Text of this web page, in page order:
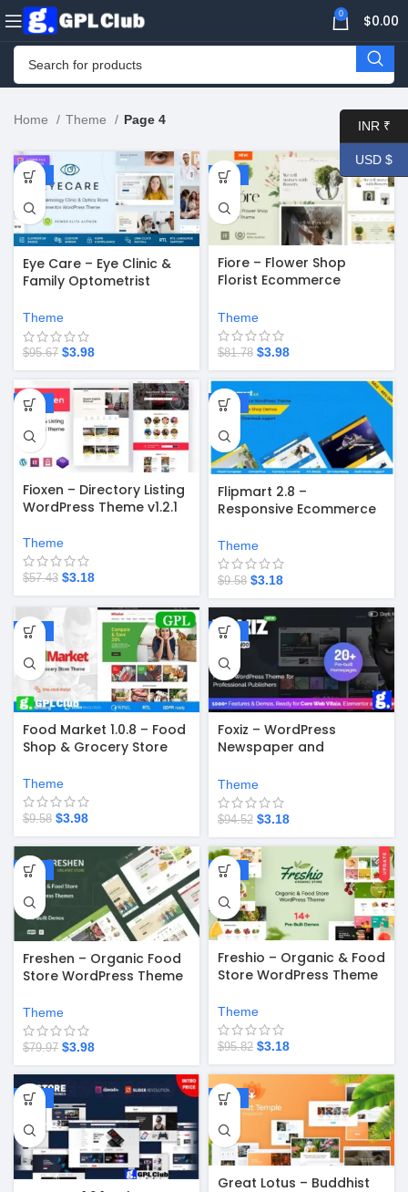
0 $0.00
Home Theme Page 4
-96%
Eye Care – Eye Clinic &
Family Optometrist
Theme
$95.67 $3.98
-95%
Fiore – Flower Shop
Florist Ecommerce
Theme
$81.78 $3.98
-94%
Fioxen – Directory Listing
WordPress Theme v1.2.1
Theme
$57.43 $3.18
-67%
Flipmart 2.8 –
Responsive Ecommerce
Theme
$9.58 $3.18
-58%
Food Market 1.0.8 – Food
Shop & Grocery Store
Theme
$9.58 $3.98
-97%
Foxiz – WordPress
Newspaper and
Theme
$94.52 $3.18
-95%
Freshen – Organic Food
Store WordPress Theme
Theme
$79.97 $3.98
-97%
Freshio – Organic & Food
Store WordPress Theme
Theme
$95.82 $3.18
-67% -67%
Great Lotus – Buddhist
INR ₹
USD $